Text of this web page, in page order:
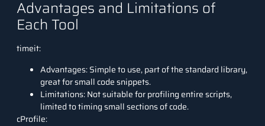
Advantages and Limitations of
Each Tool
timeit:
Advantages: Simple to use, part of the standard library,
great for small code snippets.
Limitations: Not suitable for profiling entire scripts,
limited to timing small sections of code.
cProfile: